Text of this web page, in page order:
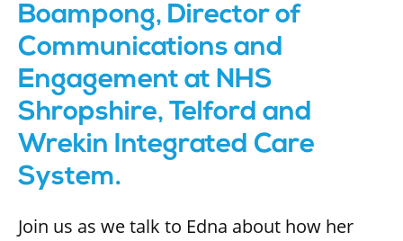
Boampong, Director of
Communications and
Engagement at NHS
Shropshire, Telford and
Wrekin Integrated Care
System.
Join us as we talk to Edna about how her